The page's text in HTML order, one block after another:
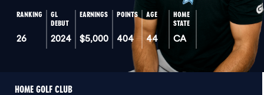
RANKING
26
GL
DEBUT
2024
EARNINGS
$5,000
POINTS
404
AGE
44
HOME
STATE
CA
HOME GOLF CLUB